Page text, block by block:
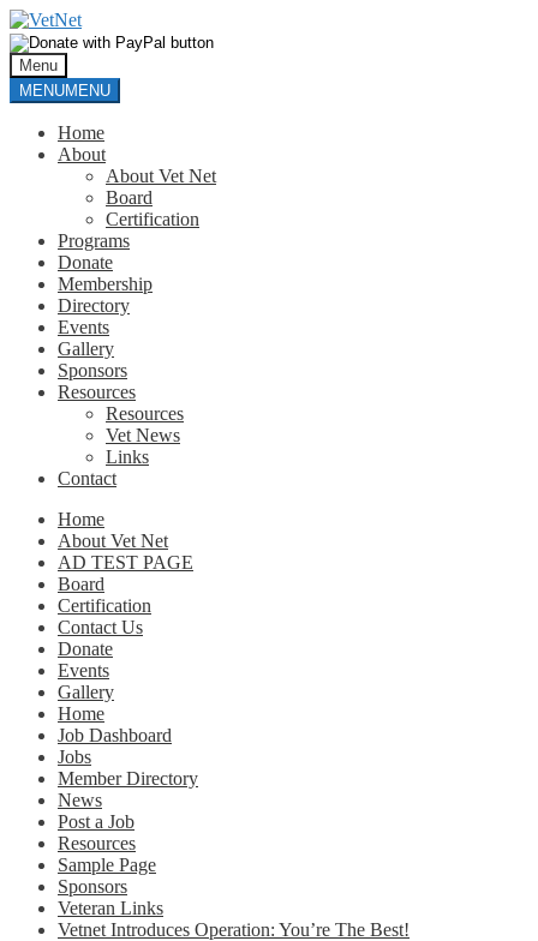
Skip
to
navigation
Skip
to
content
Menu
MENUMENU
Home
About
About Vet Net
Board
Certification
Programs
Donate
Membership
Directory
Events
Gallery
Sponsors
Resources
Resources
Vet News
Links
Contact
Home
About Vet Net
AD TEST PAGE
Board
Certification
Contact Us
Donate
Events
Gallery
Home
Job Dashboard
Jobs
Member Directory
News
Post a Job
Resources
Sample Page
Sponsors
Veteran Links
Vetnet Introduces Operation: You’re The Best!